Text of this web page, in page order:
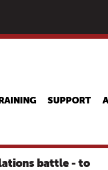
SUPPORT
battle - to